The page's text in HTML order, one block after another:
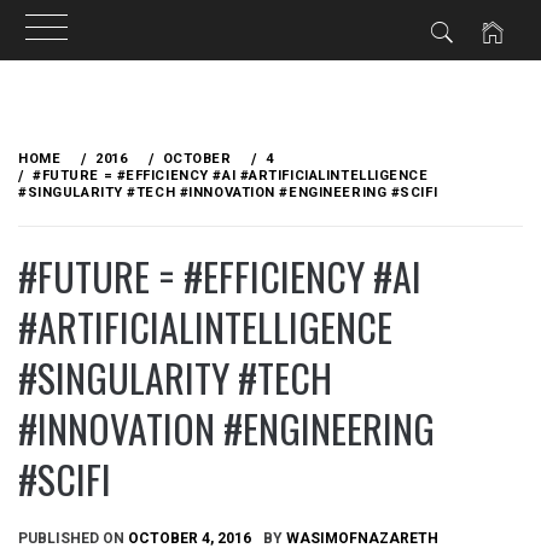
content
HOME 2016 OCTOBER
4
#FUTURE = #EFFICIENCY #AI #ARTIFICIALINTELLIGENCE
#SINGULARITY #TECH #INNOVATION #ENGINEERING #SCIFI
#FUTURE = #EFFICIENCY #AI
#ARTIFICIALINTELLIGENCE
#SINGULARITY #TECH
#INNOVATION #ENGINEERING
#SCIFI
PUBLISHED ON OCTOBER 4, 2016 BY WASIMOFNAZARETH